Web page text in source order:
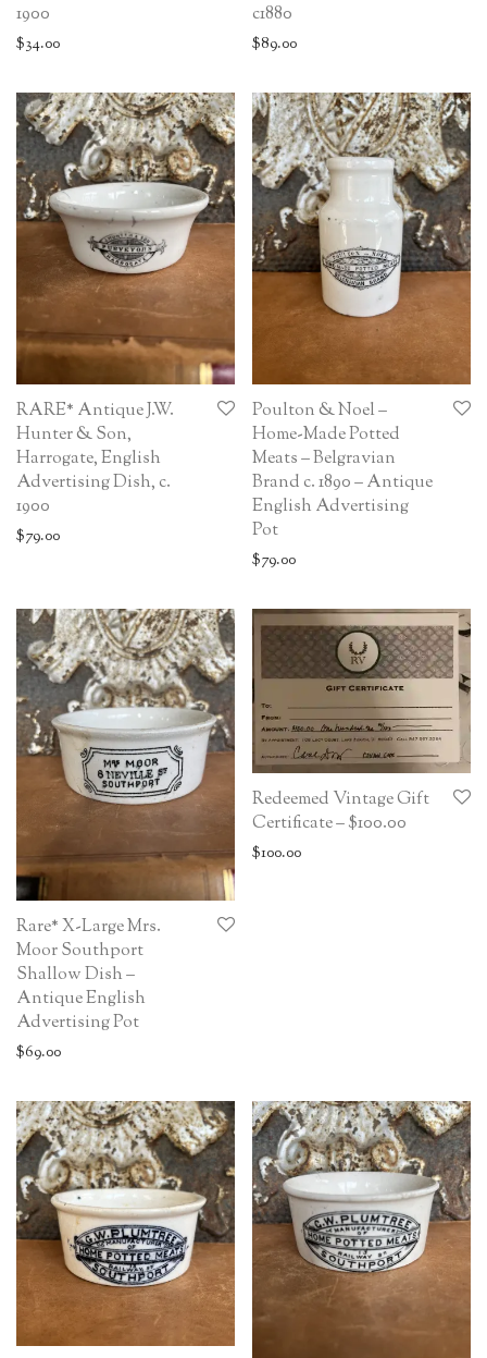
1900
$34.00
c1880
$89.00
RARE* Antique J.W.
Hunter & Son,
Harrogate, English
Advertising Dish, c.
1900
$79.00
Poulton & Noel –
Home-Made Potted
Meats – Belgravian
Brand c. 1890 – Antique
English Advertising
Pot
$79.00
Rare* X-Large Mrs.
Moor Southport
Shallow Dish –
Antique English
Advertising Pot
$69.00
Redeemed Vintage Gift
Certificate – $100.00
$100.00